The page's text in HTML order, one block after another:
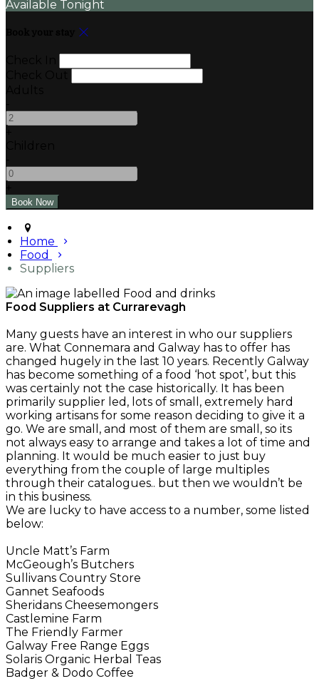
Available Tonight
Home
Food
Suppliers
Food Suppliers at Currarevagh
Many guests have an interest in who our suppliers
are. What Connemara and Galway has to offer has
changed hugely in the last 10 years. Recently Galway
has become something of a food ‘hot spot’, but this
was certainly not the case historically. It has been
primarily supplier led, lots of small, extremely hard
working artisans for some reason deciding to give it a
go. We are small, and most of them are small, so its
not always easy to arrange and takes a lot of time and
planning. It would be much easier to just buy
everything from the couple of large multiples
through their catalogues.. but then we wouldn’t be
in this business.
We are lucky to have access to a number, some listed
below:
Uncle Matt’s Farm
McGeough’s Butchers
Sullivans Country Store
Gannet Seafoods
Sheridans Cheesemongers
Castlemine Farm
The Friendly Farmer
Galway Free Range Eggs
Solaris Organic Herbal Teas
Badger & Dodo Coffee